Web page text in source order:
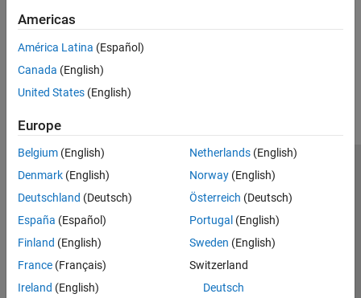
Americas
América Latina (Español)
Canada (English)
United States (English)
Europe
Belgium (English)
Denmark (English)
Deutschland (Deutsch)
España (Español)
Finland (English)
France (Français)
Ireland (English)
Netherlands(English)
Norway(English)
Österreich (Deutsch)
Portugal (English)
Sweden (English)
Switzerland
Deutsch
Trust Center Trademarks Privacy Policy
Preventing Piracy
Application Status
Modern Slavery Act Transparency Statement
Contact Us
© 1994-2026 The MathWorks, Inc.
Select a Web Site